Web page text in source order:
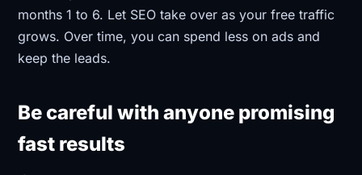
months 1 to 6. Let SEO take over as your free traffic
grows. Over time, you can spend less on ads and
keep the leads.
Be careful with anyone promising
fast results